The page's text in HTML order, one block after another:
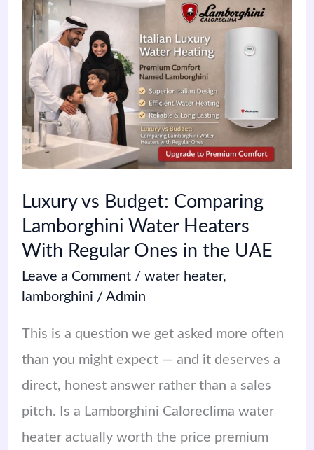
Luxury vs Budget: Comparing
Lamborghini Water Heaters
With Regular Ones in the UAE
Leave a Comment / water heater,
lamborghini / Admin
This is a question we get asked more often
than you might expect — and it deserves a
direct, honest answer rather than a sales
pitch. Is a Lamborghini Caloreclima water
heater actually worth the price premium
vs
Budget:
Comparing
Lamborghini
Water
Heaters
Regular
Ones
in
the